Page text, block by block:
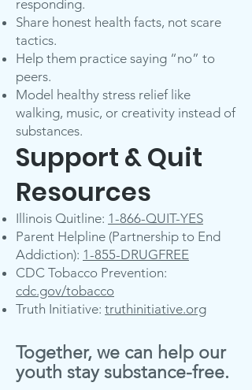
responding.
Share honest health facts, not scare
tactics.
Help them practice saying “no” to
peers.
Model healthy stress relief like
walking, music, or creativity instead of
substances.
Support & Quit
Resources
Illinois Quitline: 1-866-QUIT-YES
Parent Helpline (Partnership to End
Addiction): 1-855-DRUGFREE
CDC Tobacco Prevention:
cdc.gov/tobacco
Truth Initiative: truthinitiative.org
Together, we can help our
youth stay substance-free.